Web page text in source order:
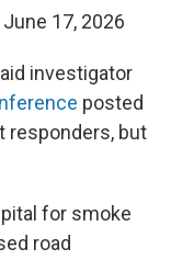
June 17, 2026
investigator
posted
responders, but
for smoke
road